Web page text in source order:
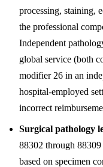
processing, staining,
the professional
Independent
global service (both
modifier 26 in an
hospital-employed
incorrect
Surgical pathology
88302 through
based on specimen